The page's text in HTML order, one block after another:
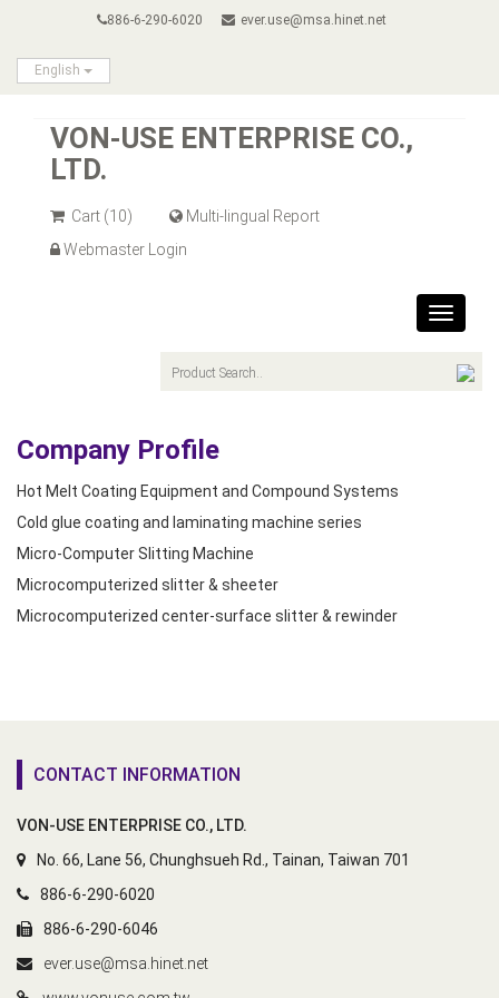
886-6-290-6020 ever.use@msa.hinet.net
English
VON-USE ENTERPRISE CO.,
LTD.
Cart (10)
Multi-lingual Report
Webmaster Login
Toggle
Company Profile
Hot Melt Coating Equipment and Compound Systems
Cold glue coating and laminating machine series
Micro-Computer Slitting Machine
Microcomputerized slitter & sheeter
Microcomputerized center-surface slitter & rewinder
CONTACT INFORMATION
VON-USE ENTERPRISE CO., LTD.
No. 66, Lane 56, Chunghsueh Rd., Tainan, Taiwan 701
886-6-290-6020
886-6-290-6046
ever.use@msa.hinet.net